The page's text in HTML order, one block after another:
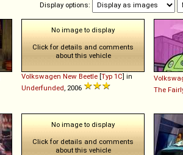
Display options:
No image to display
Click for details and comments
about this vehicle
Volkswagen New Beetle [Typ 1C] in
Underfunded , 2006
The
No image to display
Click for details and comments
about this vehicle